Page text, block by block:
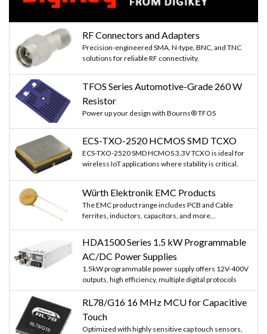
RF Connectors and Adapters
Precision-engineered SMA, N-type, BNC, and TNC
solutions for reliable RF connectivity.
TFOS Series Automotive-Grade 260 W
Resistor
Power up your design with Bourns® TFOS
ECS-TXO-2520 HCMOS SMD TCXO
ECS-TXO-2520 SMD HCMOS 3.3V TCXO is ideal for
wireless IoT applications where stability is critical.
Würth Elektronik EMC Products
The EMC product range includes PCB and Cable
ferrites, inductors, capacitors, and more...
HDA1500 Series 1.5 kW Programmable
AC/DC Power Supplies
1.5kW programmable power supply offers 12V-400V
outputs, high efficiency, multiple digital protocols
RL78/G16 16 MHz MCU for Capacitive
Touch
Optimized with highly sensitive cap touch sensors,